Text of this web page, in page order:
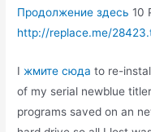
Продолжение здесь 10
http://replace.me/
Iжмите сюда to re-
of my serial newblue
programs saved on an